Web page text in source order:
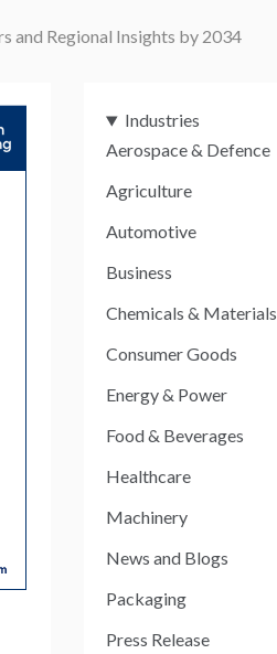
and Regional Insights by 2034
Industries
Aerospace & Defence
Agriculture
Automotive
Business
Chemicals & Materials
Consumer Goods
Energy & Power
Food & Beverages
Healthcare
Machinery
News and Blogs
Packaging
Press Release